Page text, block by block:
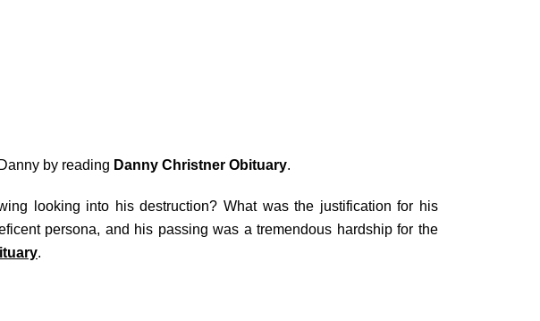
by reading Danny Christner Obituary.
looking into his destruction? What was the justification for his
persona, and his passing was a tremendous hardship for the
.